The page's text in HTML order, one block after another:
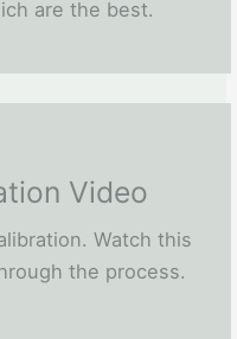
are the best.
Video
Watch this
the process.